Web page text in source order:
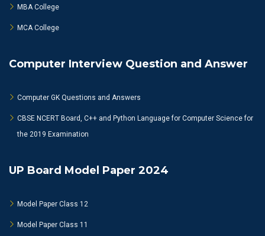
MBA College
MCA College
Computer Interview Question and Answer
Computer GK Questions and Answers
CBSE NCERT Board, C++ and Python Language for Computer Science for
the 2019 Examination
UP Board Model Paper 2024
Model Paper Class 12
Model Paper Class 11